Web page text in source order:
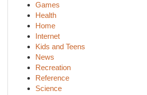
Games
Health
Home
Internet
Kids and Teens
News
Recreation
Reference
Science